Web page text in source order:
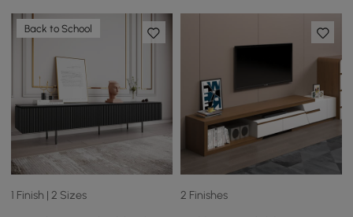
Back to School
1 Finish | 2 Sizes 2 Finishes